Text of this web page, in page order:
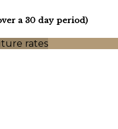
a 30 day period)
rates